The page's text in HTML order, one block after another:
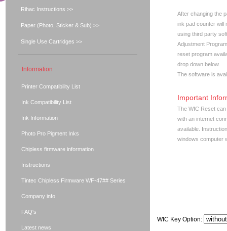
After changing the
ink pad counter will
using third party
Adjustment
reset program
drop down below.
The software is
Important
The WIC Reset
with an internet
available.
windows computer
WIC Key Option:
Rihac Instructions >>
Paper (Photo, Sticker & Sub) >>
Single Use Cartridges >>
Information
Printer Compatibility List
Ink Compatibility List
Ink Information
Photo Pro Pigment Inks
Chipless firmware information
Instructions
Tintec Chipless Firmware WF-47## Series
Company info
FAQ's
Latest news